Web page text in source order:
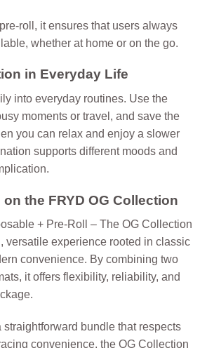
roll, it ensures that users always
whether at home or on the go.
in Everyday Life
into everyday routines. Use the
moments or travel, and save the
you can relax and enjoy a slower
supports different moods and
the FRYD OG Collection
+ Pre-Roll – The OG Collection
versatile experience rooted in classic
convenience. By combining two
it offers flexibility, reliability, and
straightforward bundle that respects
convenience, the OG Collection